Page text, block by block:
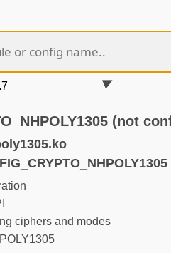
(not
ciphers and modes